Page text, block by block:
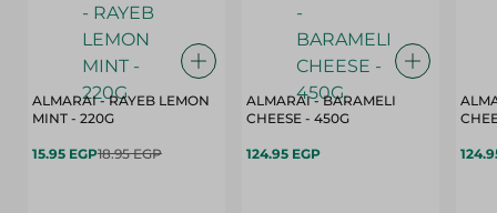
ALMARAI - RAYEB LEMON
MINT - 220G
15.95 EGP18.95 EGP
ALMARAI - BARAMELI
CHEESE - 450G
124.95 EGP